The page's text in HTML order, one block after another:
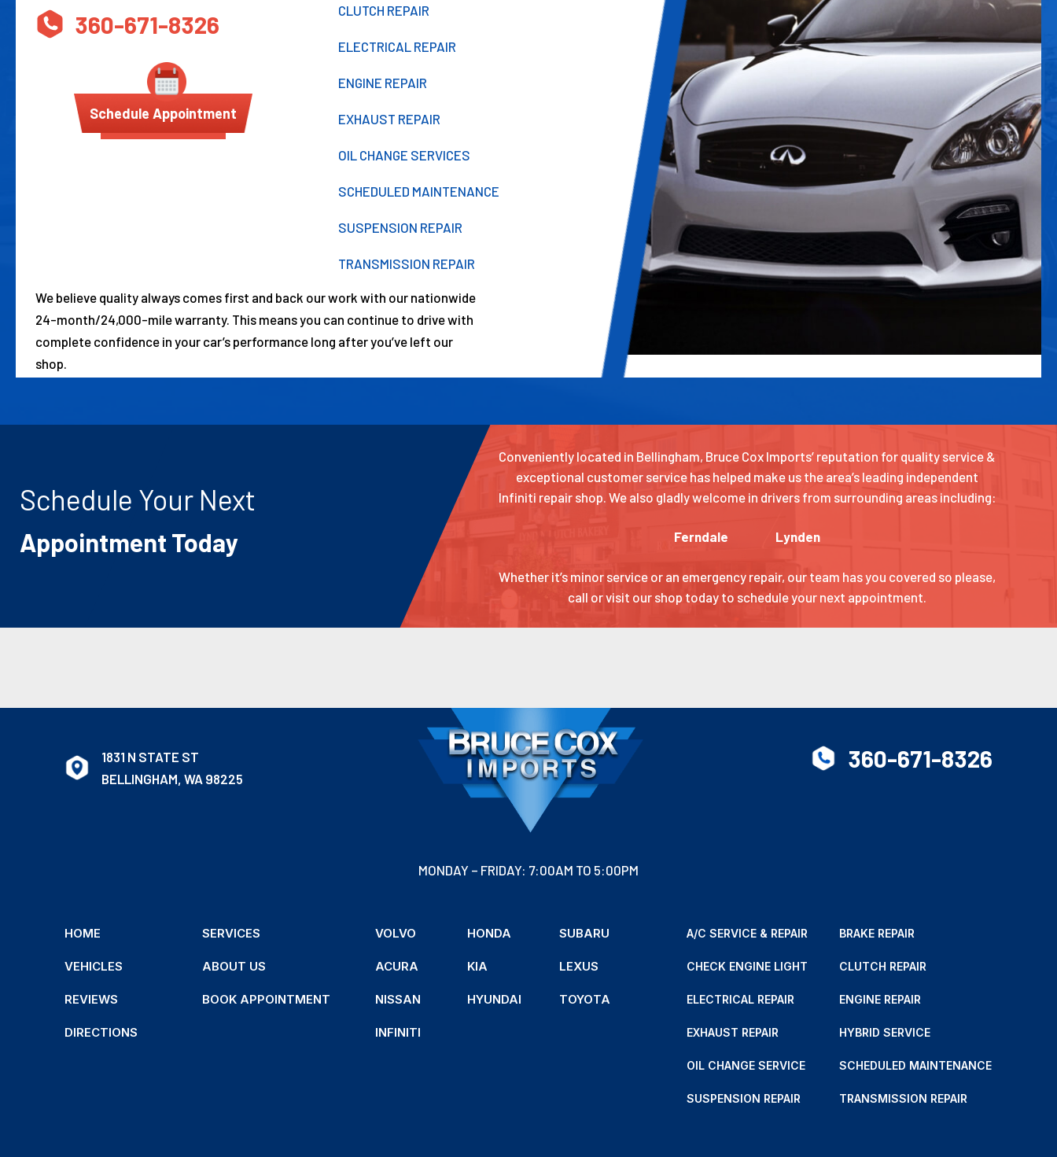
360-671-8326
Schedule Appointment
CLUTCH REPAIR
ELECTRICAL REPAIR
ENGINE REPAIR
EXHAUST REPAIR
OIL CHANGE SERVICES
SCHEDULED MAINTENANCE
SUSPENSION REPAIR
TRANSMISSION REPAIR
We believe quality always comes first and back our work with our nationwide
24-month/24,000-mile warranty. This means you can continue to drive with
complete confidence in your car’s performance long after you’ve left our
shop.
Schedule Your Next
Appointment Today
Conveniently located in Bellingham, Bruce Cox Imports’ reputation for quality service &
exceptional customer service has helped make us the area’s leading independent
Infiniti repair shop. We also gladly welcome in drivers from surrounding areas including:
Ferndale Lynden
Whether it’s minor service or an emergency repair, our team has you covered so please,
call or visit our shop today to schedule your next appointment.
1831 N STATE ST
BELLINGHAM, WA 98225
MONDAY – FRIDAY: 7:00AM TO 5:00PM
360-671-8326
HOME SERVICES
VEHICLES ABOUT US
REVIEWS BOOK APPOINTMENT
DIRECTIONS
VOLVO HONDA SUBARU
ACURA KIA LEXUS
NISSAN HYUNDAI TOYOTA
INFINITI
A/C SERVICE & REPAIR BRAKE REPAIR
CHECK ENGINE LIGHT CLUTCH REPAIR
ELECTRICAL REPAIR ENGINE REPAIR
EXHAUST REPAIR HYBRID SERVICE
OIL CHANGE SERVICE SCHEDULED MAINTENANCE
SUSPENSION REPAIR TRANSMISSION REPAIR